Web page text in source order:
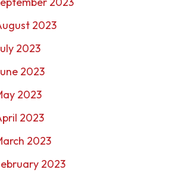
2023
2023
2023
2023
2023
2023
2023